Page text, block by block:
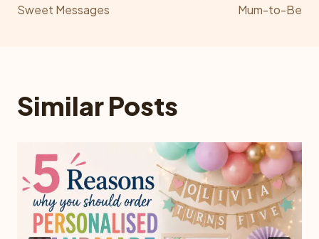
Sweet Messages
Mum-to-Be
Similar Posts